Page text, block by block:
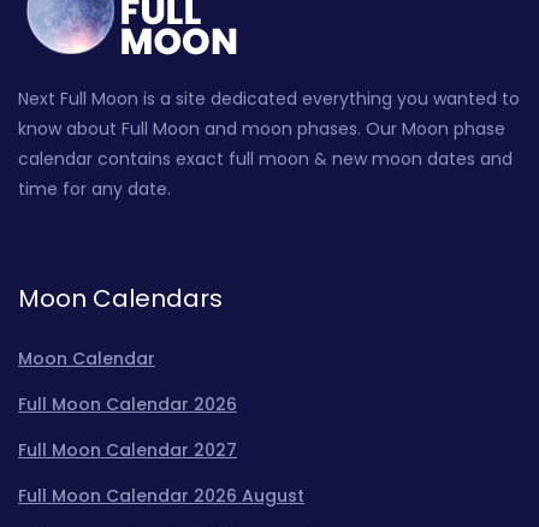
Next Full Moon is a site dedicated everything you wanted to
know about Full Moon and moon phases. Our Moon phase
calendar contains exact full moon & new moon dates and
time for any date.
Moon Calendars
Moon Calendar
Full Moon Calendar 2026
Full Moon Calendar 2027
Full Moon Calendar 2026 August